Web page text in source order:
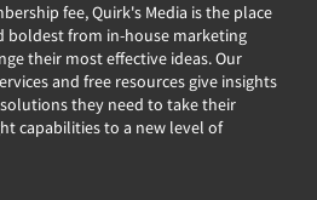
Group Research
(IVR)
fee, Quirk's Media is the place
boldest from in-house marketing
their most effective ideas. Our
and free resources give insights
they need to take their
capabilities to a new level of